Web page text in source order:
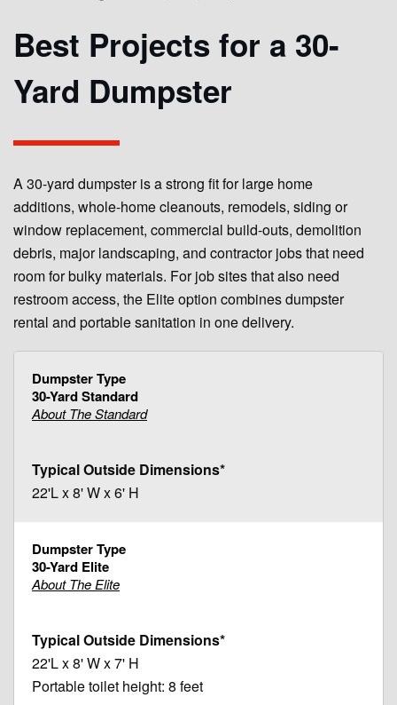
Best Projects for a 30-
Yard Dumpster
A 30-yard dumpster is a strong fit for large home
additions, whole-home cleanouts, remodels, siding or
window replacement, commercial build-outs, demolition
debris, major landscaping, and contractor jobs that need
room for bulky materials. For job sites that also need
restroom access, the Elite option combines dumpster
rental and portable sanitation in one delivery.
30-Yard Standard
About The Standard
22'L x 8' W x 6' H
30-Yard Elite
About The Elite
22'L x 8' W x 7' H
Portable toilet height: 8 feet